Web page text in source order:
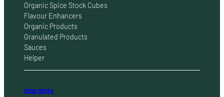
Organic Spice Stock Cubes
Flavour Enhancers
Organic Products
Granulated Products
Sauces
Helper
CATALOGUES